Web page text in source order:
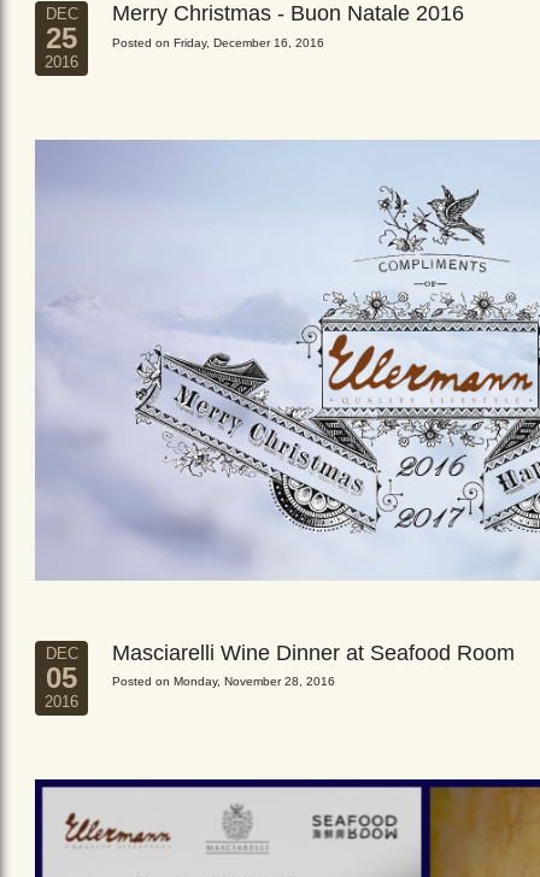
DEC
25
2016
Merry Christmas - Buon Natale 2016
Posted on Friday, December 16, 2016
DEC
05
2016
Masciarelli Wine Dinner at Seafood Room
Posted on Monday, November 28, 2016